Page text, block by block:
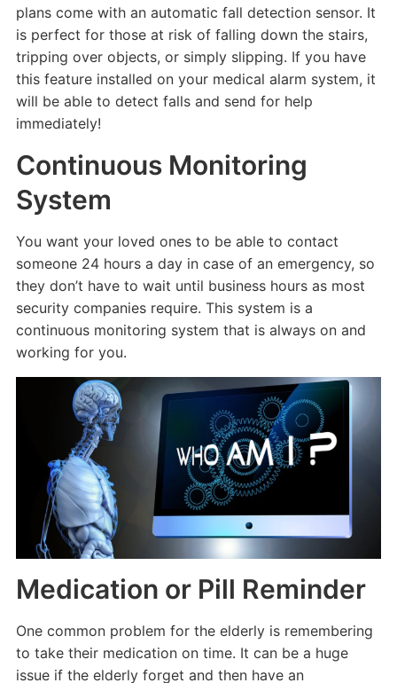
plans come with an automatic fall detection sensor. It
is perfect for those at risk of falling down the stairs,
tripping over objects, or simply slipping. If you have
this feature installed on your medical alarm system, it
will be able to detect falls and send for help
immediately!
Continuous Monitoring
System
You want your loved ones to be able to contact
someone 24 hours a day in case of an emergency, so
they don’t have to wait until business hours as most
security companies require. This system is a
continuous monitoring system that is always on and
working for you.
Medication or Pill Reminder
One common problem for the elderly is remembering
to take their medication on time. It can be a huge
issue if the elderly forget and then have an